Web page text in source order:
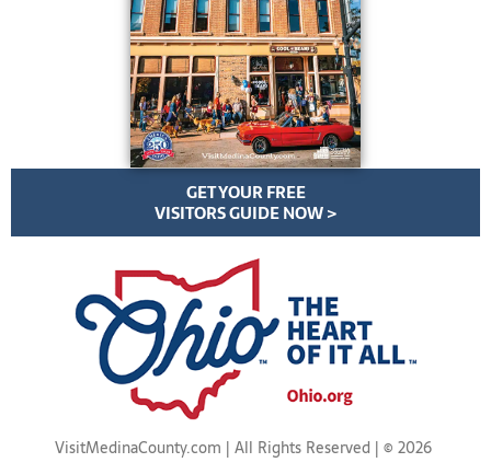
GET YOUR FREE
VISITORS GUIDE NOW >
VisitMedinaCounty.com | All Rights Reserved | © 2026